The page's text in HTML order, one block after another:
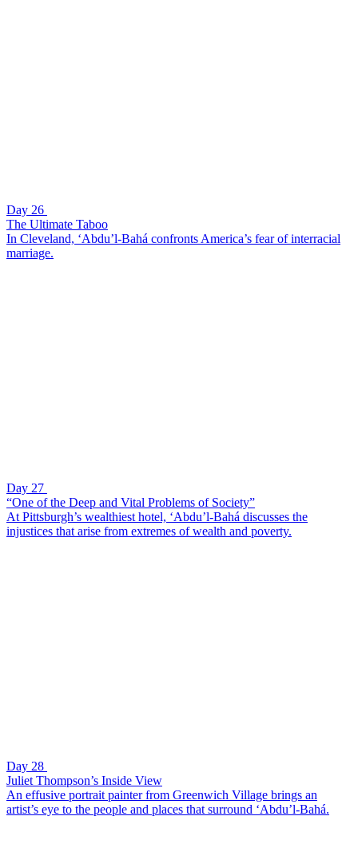
Day 26
The Ultimate Taboo
In Cleveland, ‘Abdu’l-Bahá confronts America’s fear of interracial
marriage.
Day 27
“One of the Deep and Vital Problems of Society”
At Pittsburgh’s wealthiest hotel, ‘Abdu’l-Bahá discusses the
injustices that arise from extremes of wealth and poverty.
Day 28
Juliet Thompson’s Inside View
An effusive portrait painter from Greenwich Village brings an
artist’s eye to the people and places that surround ‘Abdu’l-Bahá.